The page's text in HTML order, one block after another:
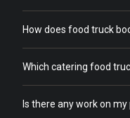
How does food truck
Which catering food
Is there any work on my